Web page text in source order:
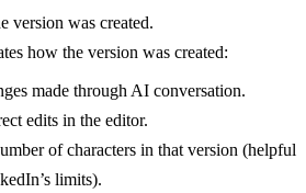
version was created.
how the version was created:
made through AI conversation.
edits in the editor.
of characters in that version (helpful
limits).